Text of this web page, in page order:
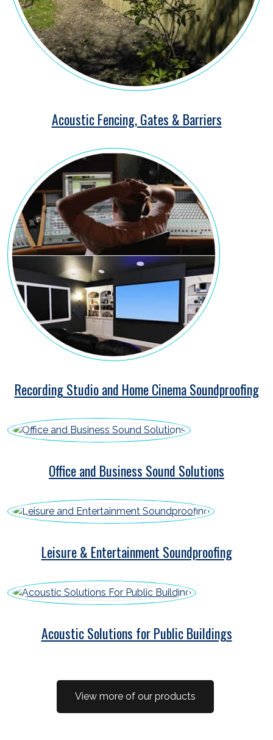
Acoustic Fencing, Gates & Barriers
Recording Studio and Home Cinema Soundproofing
Office and Business Sound Solutions
Leisure & Entertainment Soundproofing
Acoustic Solutions for Public Buildings
View more of our products